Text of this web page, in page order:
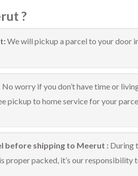
?
We will pickup a parcel to your door
No worry if you don’t have time or
pickup to home service for your
before shipping to Meerut : During
proper packed, it’s our responsibility